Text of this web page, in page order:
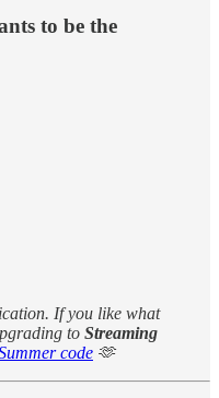
to be the
If you like what
to Streaming
code 🫶